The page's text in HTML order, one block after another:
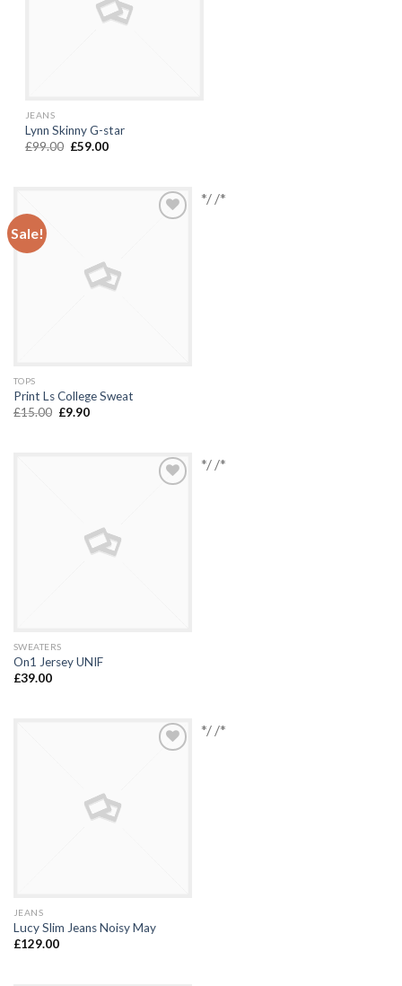
JEANS
Lynn Skinny G-star
£99.00 £59.00
Sale!
TOPS
Print Ls College Sweat
£15.00 £9.90
*/ /*
SWEATERS
On1 Jersey UNIF
£39.00
*/ /*
JEANS
Lucy Slim Jeans Noisy May
£129.00
*/ /*